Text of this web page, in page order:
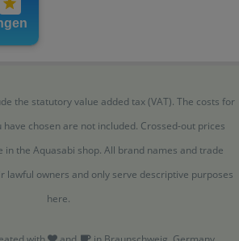
the statutory value added tax (VAT). The costs for
chosen are not included. Crossed-out prices
the Aquasabi shop. All brand names and trade
lawful owners and only serve descriptive purposes
here.